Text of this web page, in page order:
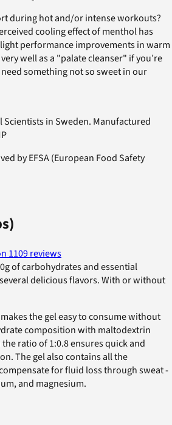
during hot and/or intense workouts?
cooling effect of menthol has
performance improvements in warm
well as a "palate cleanser" if you’re
something not so sweet in our
Scientists in Sweden. Manufactured
by EFSA (European Food Safety
1109 reviews
of carbohydrates and essential
delicious flavors. With or without
the gel easy to consume without
composition with maltodextrin
ratio of 1:0.8 ensures quick and
The gel also contains all the
for fluid loss through sweat -
and magnesium.